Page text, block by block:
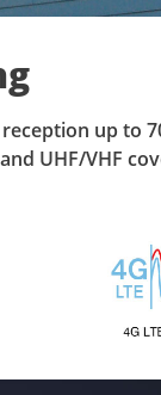
up to
UHF/VHF